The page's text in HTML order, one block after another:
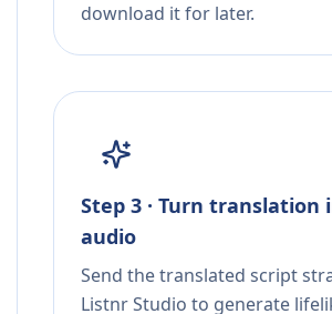
download it for later.
Step 3 · Turn translation
audio
Send the translated script
Listnr Studio to generate